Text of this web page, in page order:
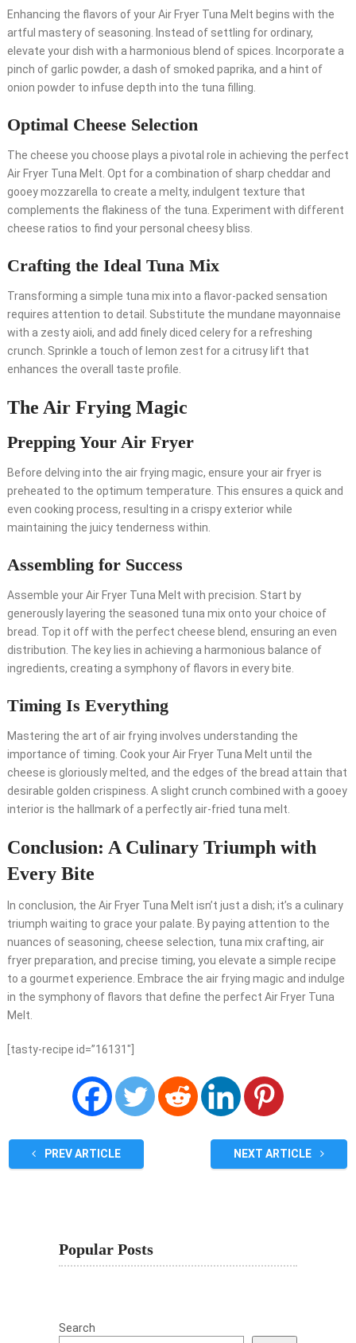
Enhancing the flavors of your Air Fryer Tuna Melt begins with the
artful mastery of seasoning. Instead of settling for ordinary,
elevate your dish with a harmonious blend of spices. Incorporate a
pinch of garlic powder, a dash of smoked paprika, and a hint of
onion powder to infuse depth into the tuna filling.
Optimal Cheese Selection
The cheese you choose plays a pivotal role in achieving the perfect
Air Fryer Tuna Melt. Opt for a combination of sharp cheddar and
gooey mozzarella to create a melty, indulgent texture that
complements the flakiness of the tuna. Experiment with different
cheese ratios to find your personal cheesy bliss.
Crafting the Ideal Tuna Mix
Transforming a simple tuna mix into a flavor-packed sensation
requires attention to detail. Substitute the mundane mayonnaise
with a zesty aioli, and add finely diced celery for a refreshing
crunch. Sprinkle a touch of lemon zest for a citrusy lift that
enhances the overall taste profile.
The Air Frying Magic
Prepping Your Air Fryer
Before delving into the air frying magic, ensure your air fryer is
preheated to the optimum temperature. This ensures a quick and
even cooking process, resulting in a crispy exterior while
maintaining the juicy tenderness within.
Assembling for Success
Assemble your Air Fryer Tuna Melt with precision. Start by
generously layering the seasoned tuna mix onto your choice of
bread. Top it off with the perfect cheese blend, ensuring an even
distribution. The key lies in achieving a harmonious balance of
ingredients, creating a symphony of flavors in every bite.
Timing Is Everything
Mastering the art of air frying involves understanding the
importance of timing. Cook your Air Fryer Tuna Melt until the
cheese is gloriously melted, and the edges of the bread attain that
desirable golden crispiness. A slight crunch combined with a gooey
interior is the hallmark of a perfectly air-fried tuna melt.
Conclusion: A Culinary Triumph with
Every Bite
In conclusion, the Air Fryer Tuna Melt isn’t just a dish; it’s a culinary
triumph waiting to grace your palate. By paying attention to the
nuances of seasoning, cheese selection, tuna mix crafting, air
fryer preparation, and precise timing, you elevate a simple recipe
to a gourmet experience. Embrace the air frying magic and indulge
in the symphony of flavors that define the perfect Air Fryer Tuna
Melt.
[tasty-recipe id=”16131″]
PREV ARTICLE NEXT ARTICLE
Popular Posts
Search